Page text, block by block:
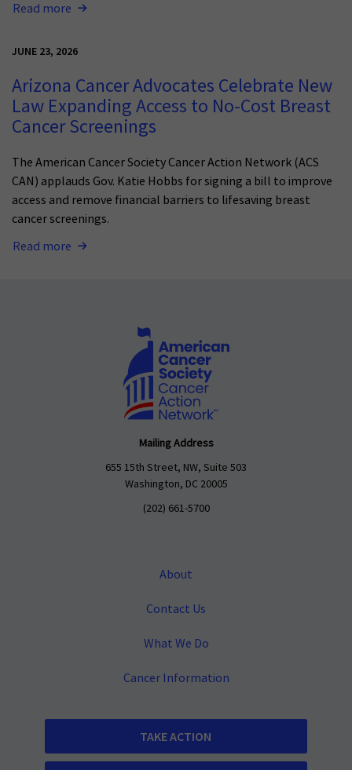
Read more
JUNE 23, 2026
Arizona Cancer Advocates Celebrate New
Law Expanding Access to No-Cost Breast
Cancer Screenings
The American Cancer Society Cancer Action Network (ACS
CAN) applauds Gov. Katie Hobbs for signing a bill to improve
access and remove financial barriers to lifesaving breast
cancer screenings.
Read more
Mailing Address
655 15th Street, NW, Suite 503
Washington, DC 20005
(202) 661-5700
About
Contact Us
What We Do
Cancer Information
TAKE ACTION